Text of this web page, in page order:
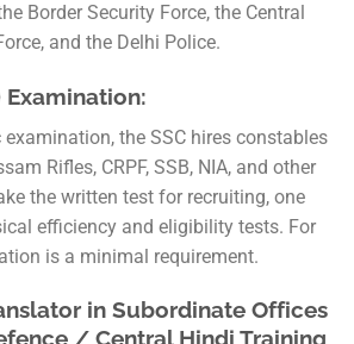
Border Security Force, the Central
and the Delhi Police.
Examination:
the SSC hires constables
Rifles, CRPF, SSB, NIA, and other
the written test for recruiting, one
efficiency and eligibility tests. For
is a minimal requirement.
in Subordinate Offices
/ Central Hindi Training